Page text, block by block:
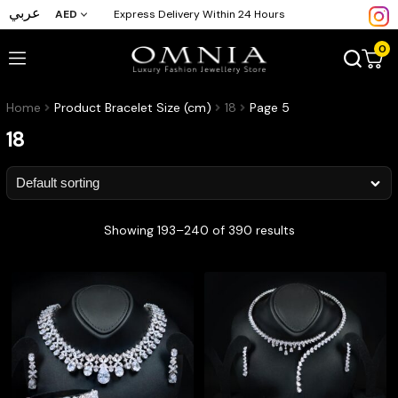
عربي AED Express Delivery Within 24 Hours
0
Home Product Bracelet Size (cm) 18 Page 5
18
Showing 193–240 of 390 results